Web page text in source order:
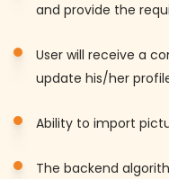
and provide the
User will receive a
update his/her
Ability to import
The backend